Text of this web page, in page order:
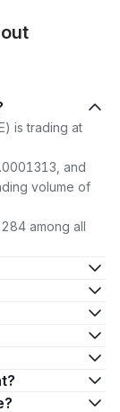
is trading at
and
volume of
among all